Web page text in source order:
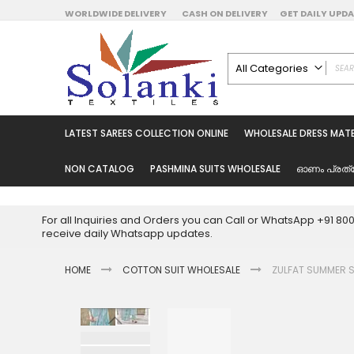
Skip
to
Content
WORLDWIDE DELIVERY CASH ON DELIVERY GET DAILY
All Categories
Latest Sarees
Wholesale Dress
Pakistani Suits
Readymade Dress
Latest Designer Kurtis
LATEST SAREES COLLECTION ONLINE WHOLESALE DRESS
NON CATALOG PASHMINA SUITS WHOLESALE ഓണം
For all Inquiries and Orders you can Call or WhatsApp +91
receive daily Whatsapp updates.
HOME COTTON SUIT WHOLESALE ZULFAT SUMMER
Skip
to